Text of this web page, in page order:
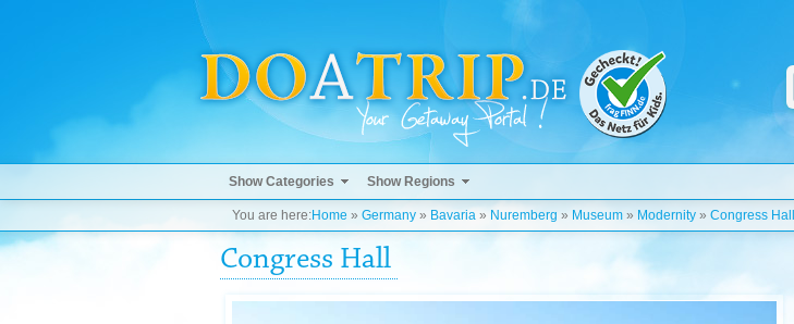
Show Categories Show Regions
You are here:Home » Germany » Bavaria » Nuremberg » Museum » Modernity » Congress Hall
Congress Hall